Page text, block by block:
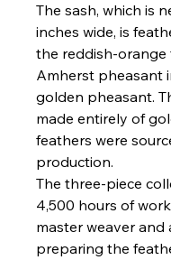
The sash, which is
inches wide, is
the reddish-orange
Amherst pheasant
golden pheasant.
made entirely of
feathers were
production.
The three-piece
4,500 hours of
master weaver and
preparing the